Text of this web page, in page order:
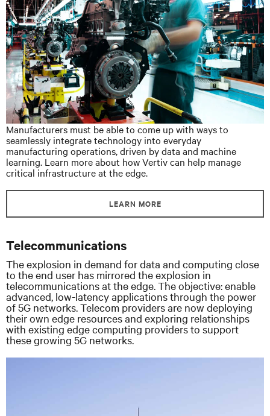
Manufacturers must be able to come up with ways to
seamlessly integrate technology into everyday
manufacturing operations, driven by data and machine
learning. Learn more about how Vertiv can help manage
critical infrastructure at the edge.
LEARN MORE
Telecommunications
The explosion in demand for data and computing close
to the end user has mirrored the explosion in
telecommunications at the edge. The objective: enable
advanced, low-latency applications through the power
of 5G networks. Telecom providers are now deploying
their own edge resources and exploring relationships
with existing edge computing providers to support
these growing 5G networks.